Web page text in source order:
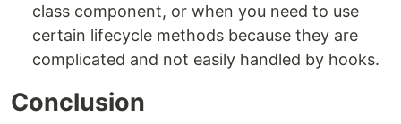
class component, or when you need to use
certain lifecycle methods because they are
complicated and not easily handled by hooks.
Conclusion